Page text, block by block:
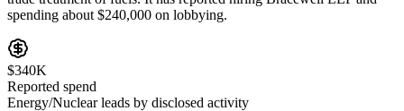
spending about $240,000 on lobbying.
$340K
Reported spend
Energy/Nuclear leads by disclosed activity